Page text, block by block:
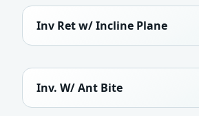
Inv Ret w/ Incline Plane
Inv. W/ Ant Bite